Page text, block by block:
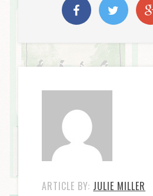
ARTICLE BY: JULIE MILLER